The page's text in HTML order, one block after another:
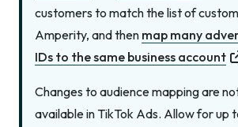
customers to match the list of
Amperity, and then map many
IDs to the same business account
Changes to audience mapping are
available in TikTok Ads. Allow for up